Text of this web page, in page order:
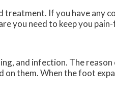
If you have any
you need to keep you
and infection. The reason
them. When the foot